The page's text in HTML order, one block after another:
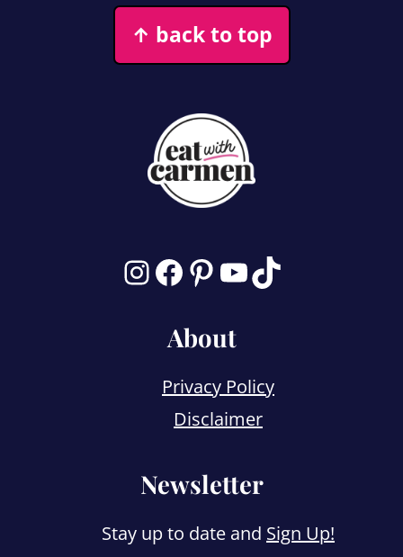
↑ back to top
InstagramFacebook Pinterest YouTube TikTok
About
Privacy Policy
Disclaimer
Newsletter
Stay up to date and Sign Up!